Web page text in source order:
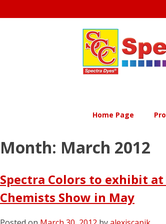
to
content
Home Page
Month: March 2012
Spectra Colors to exhibit
Chemists Show in May